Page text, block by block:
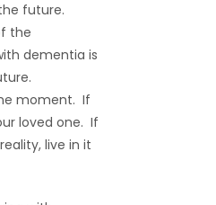
future.
the
dementia is
moment. If
loved one. If
live in it